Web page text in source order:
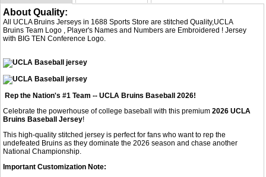
About Quality:
All UCLA Bruins Jerseys in 1688 Sports Store are stitched Quality,UCLA
Bruins Team Logo , Player's Names and Numbers are Embroidered ! Jersey
with BIG TEN Conference Logo.
Rep the Nation's #1 Team -- UCLA Bruins Baseball 2026!
Celebrate the powerhouse of college baseball with this premium2026 UCLA
Bruins Baseball Jersey!
This high-quality stitched jersey is perfect for fans who want to rep the
undefeated Bruins as they dominate the 2026 season and chase another
National Championship.
Important Customization Note: